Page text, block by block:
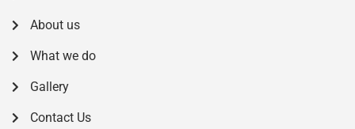
About us
What we do
Gallery
Contact Us